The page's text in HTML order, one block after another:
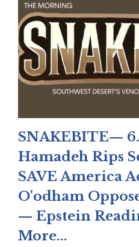
SNAKEBITE—
Hamadeh Rips
SAVE America
O'odham
— Epstein
More...